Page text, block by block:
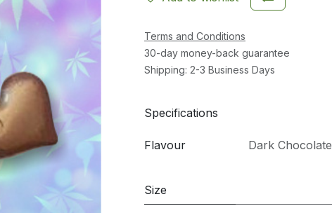
Terms and Conditions
30-day money-back guarantee
Shipping: 2-3 Business Days
Specifications
Flavour Dark Chocolate
Size